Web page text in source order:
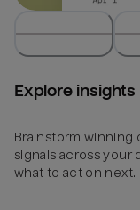
Explore insights
Brainstorm winning
signals across your
what to act on next.